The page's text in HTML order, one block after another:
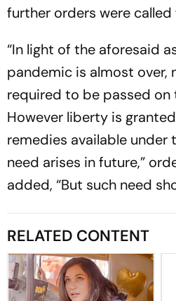
further orders were
“In light of the aforesaid
pandemic is almost over,
required to be passed
However liberty is
remedies available under
need arises in future,”
added, “But such need
RELATED CONTENT